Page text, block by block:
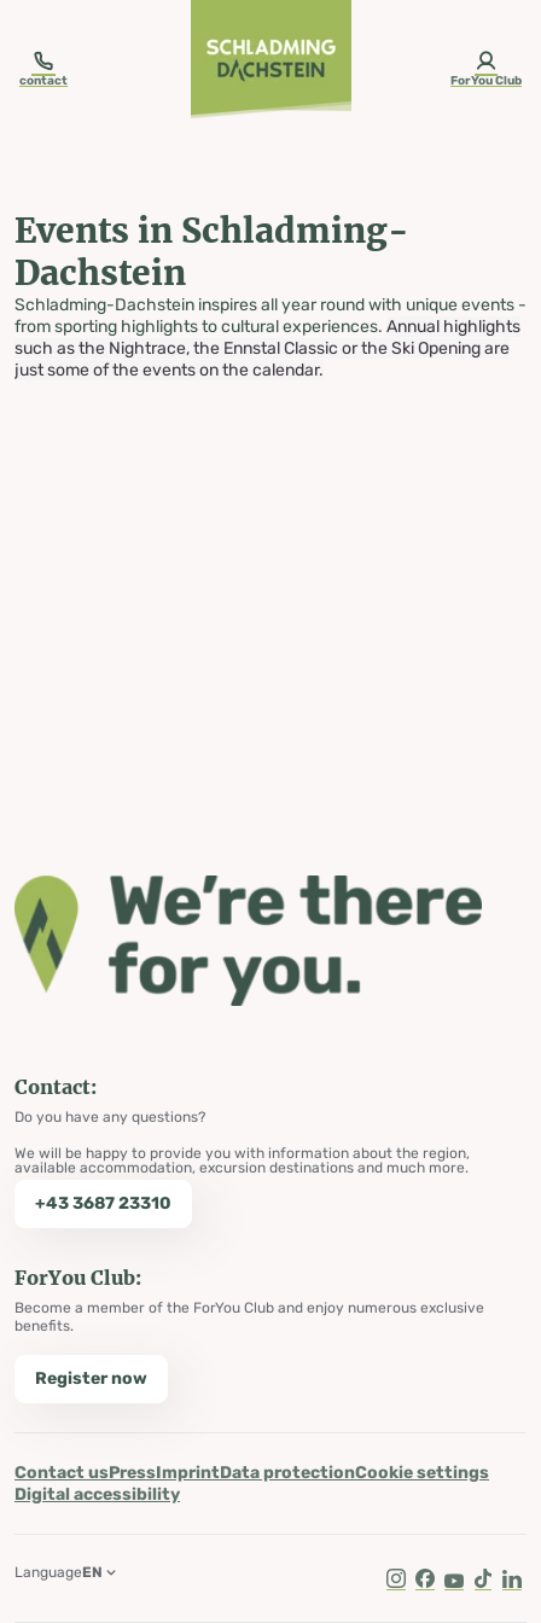
contact ForYou Club
Events in Schladming-
Dachstein
Schladming-Dachstein inspires all year round with unique events -
from sporting highlights to cultural experiences. Annual highlights
such as the Nightrace, the Ennstal Classic or the Ski Opening are
just some of the events on the calendar.
Contact:
Do you have any questions?
We will be happy to provide you with information about the region,
available accommodation, excursion destinations and much more.
+43 3687 23310
ForYou Club:
Become a member of the ForYou Club and enjoy numerous exclusive
benefits.
Register now
Contact usPressImprintData protectionCookie settings
Digital accessibility
Instagram
Facebook
Youtube
Tik Tok
LanguageEN